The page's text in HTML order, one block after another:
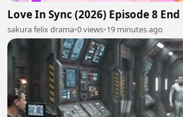
Love In Sync (2026) Episode 8 End
sakura felix drama•0 views•19 minutes ago